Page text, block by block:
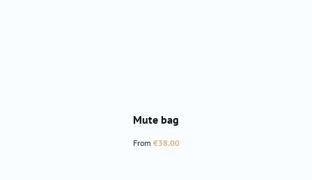
Mute bag
Regular price:
From €38.00